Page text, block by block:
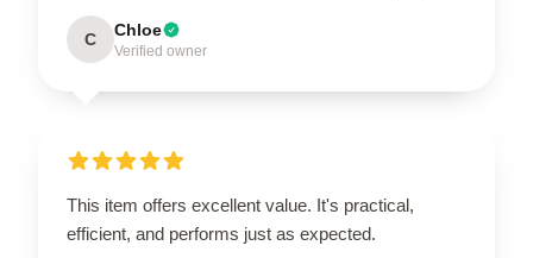
C Chloe
Verified owner
This item offers excellent value. It's practical,
efficient, and performs just as expected.